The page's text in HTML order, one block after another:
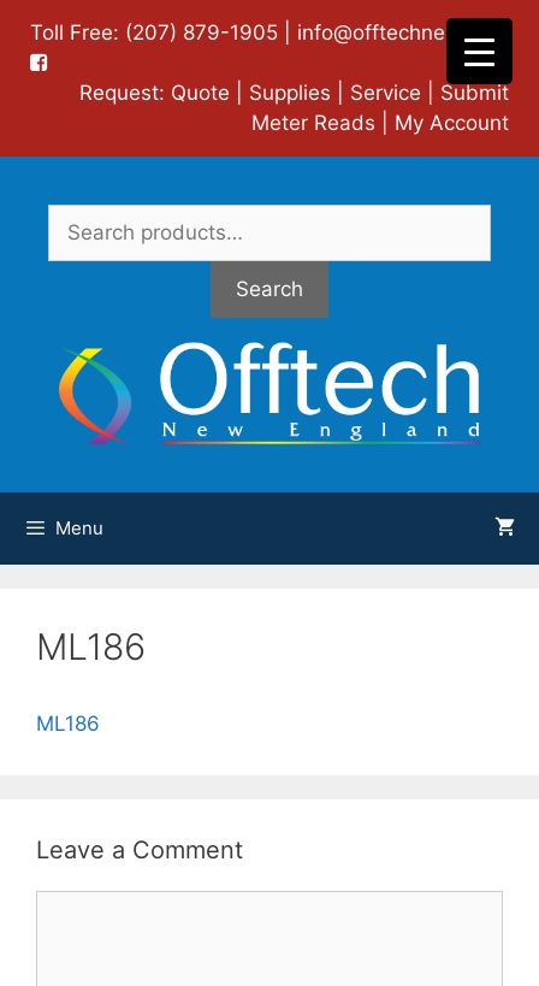
content
Toll Free: (207) 879-1905 | info@offtechne.com|
Request: Quote Supplies Service
Submit
Meter Reads
My Account
Search
for:
Search
Menu
ML186
ML186
Leave a Comment